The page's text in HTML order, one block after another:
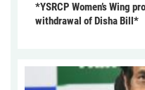
*YSRCP Women’s Wing
withdrawal of Disha Bill*